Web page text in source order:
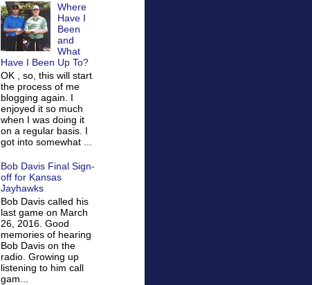
Where
Have I
Been
and
What
Have I Been Up To?
OK , so, this will start
the process of me
blogging again. I
enjoyed it so much
when I was doing it
on a regular basis. I
got into somewhat ...
Bob Davis Final Sign-
off for Kansas
Jayhawks
Bob Davis called his
last game on March
26, 2016. Good
memories of hearing
Bob Davis on the
radio. Growing up
listening to him call
gam...